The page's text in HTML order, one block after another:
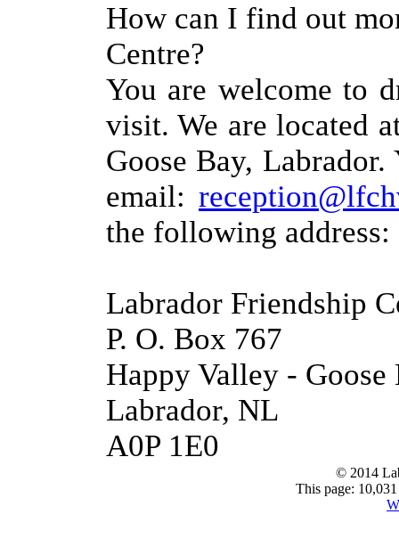
How can I find out
Centre?
You are welcome to
visit. We are located
Goose Bay,
email:
the following address:
Labrador Friendship
P. O. Box 767
Happy Valley - Goose
Labrador, NL
A0P 1E0
© 2014
This page: